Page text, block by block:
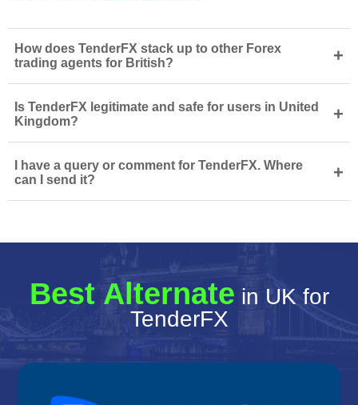
How does TenderFX stack up to other Forex
trading agents for British?
+
Is TenderFX legitimate and safe for users in United
Kingdom?
+
I have a query or comment for TenderFX. Where
can I send it?
+
Best Alternate in UK for
TenderFX